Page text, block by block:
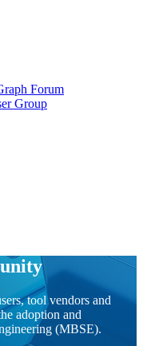
Forum
Group
tool vendors and
adoption and
(MBSE).